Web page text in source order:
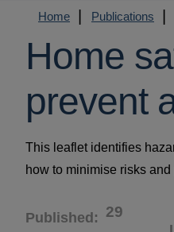
navigation
Home Publications
Home
prevent
This leaflet identifies
how to minimise risks
Published 29